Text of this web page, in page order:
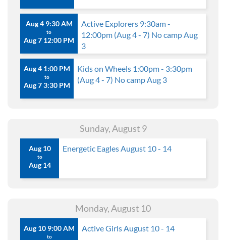
Aug 4 9:30 AM
to
Aug 7 12:00 PM
Active Explorers 9:30am -
12:00pm (Aug 4 - 7) No camp Aug
3
Aug 4 1:00 PM
to
Aug 7 3:30 PM
Kids on Wheels 1:00pm - 3:30pm
(Aug 4 - 7) No camp Aug 3
Sunday, August 9
Aug 10
to
Aug 14
Energetic Eagles August 10 - 14
Monday, August 10
Aug 10 9:00 AM
to
Active Girls August 10 - 14